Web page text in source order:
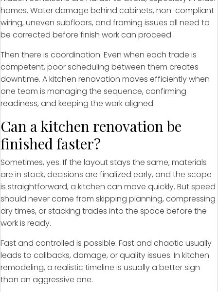
homes. Water damage behind cabinets, non-compliant
wiring, uneven subfloors, and framing issues all need to
be corrected before finish work can proceed.
Then there is coordination. Even when each trade is
competent, poor scheduling between them creates
downtime. A kitchen renovation moves efficiently when
one team is managing the sequence, confirming
readiness, and keeping the work aligned.
Can a kitchen renovation be
finished faster?
Sometimes, yes. If the layout stays the same, materials
are in stock, decisions are finalized early, and the scope
is straightforward, a kitchen can move quickly. But speed
should never come from skipping planning, compressing
dry times, or stacking trades into the space before the
work is ready.
Fast and controlled is possible. Fast and chaotic usually
leads to callbacks, damage, or quality issues. In kitchen
remodeling, a realistic timeline is usually a better sign
than an aggressive one.